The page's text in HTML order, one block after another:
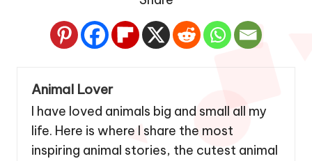
Animal Lover
I have loved animals big and small all my
life. Here is where I share the most
inspiring animal stories, the cutest animal